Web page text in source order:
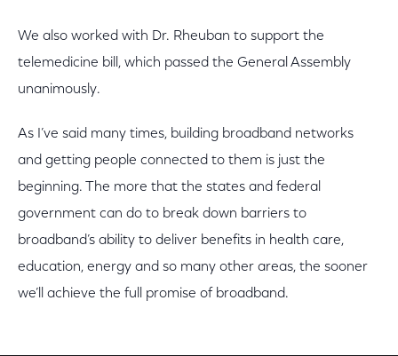
We also worked with Dr. Rheuban to support the
telemedicine bill, which passed the General Assembly
unanimously.
As I’ve said many times, building broadband networks
and getting people connected to them is just the
beginning. The more that the states and federal
government can do to break down barriers to
broadband’s ability to deliver benefits in health care,
education, energy and so many other areas, the sooner
we’ll achieve the full promise of broadband.